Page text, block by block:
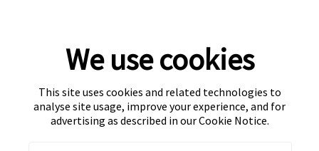
We use cookies
This site uses cookies and related technologies to
analyse site usage, improve your experience, and for
advertising as described in ourCookie Notice.